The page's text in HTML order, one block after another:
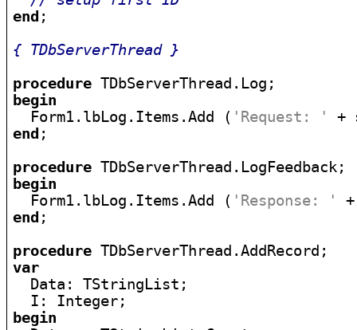
end ;
{ TDbServerThread }
procedure
begin
Form1.lbLog.Items.Add ( 'Request: '
end ;
procedure
begin
Form1.lbLog.Items.Add ( 'Response: '
end ;
procedure
var
Data: TStringList;
begin